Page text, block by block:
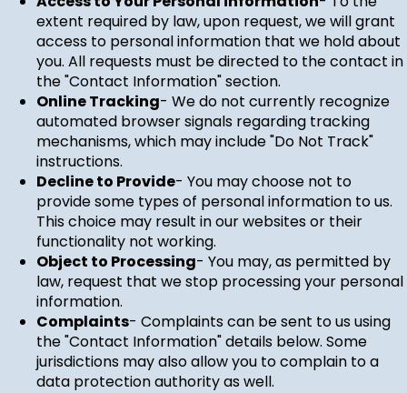
extent required by law, upon request, we will grant
access to personal information that we hold about
you. All requests must be directed to the contact in
the "Contact Information" section.
Online Tracking- We do not currently recognize
automated browser signals regarding tracking
mechanisms, which may include "Do Not Track"
instructions.
Decline to Provide- You may choose not to
provide some types of personal information to us.
This choice may result in our websites or their
functionality not working.
Object to Processing- You may, as permitted by
law, request that we stop processing your personal
information.
Complaints- Complaints can be sent to us using
the "Contact Information" details below. Some
jurisdictions may also allow you to complain to a
data protection authority as well.